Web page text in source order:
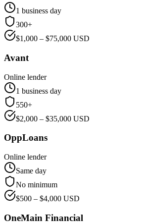
1 business day
300+
$1,000 – $75,000 USD
Avant
Online lender
1 business day
550+
$2,000 – $35,000 USD
OppLoans
Online lender
Same day
No minimum
$500 – $4,000 USD
OneMain Financial